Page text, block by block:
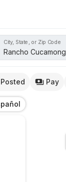
City, State, or Zip Code
Pay